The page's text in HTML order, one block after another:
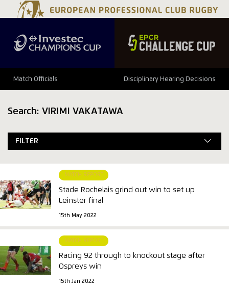
Match Officials Disciplinary Hearing Decisions
Search: VIRIMI VAKATAWA
FILTER
MATCH REPORT
Stade Rochelais grind out win to set up
Leinster final
15th May 2022
MATCH REPORT
Racing 92 through to knockout stage after
Ospreys win
15th Jan 2022